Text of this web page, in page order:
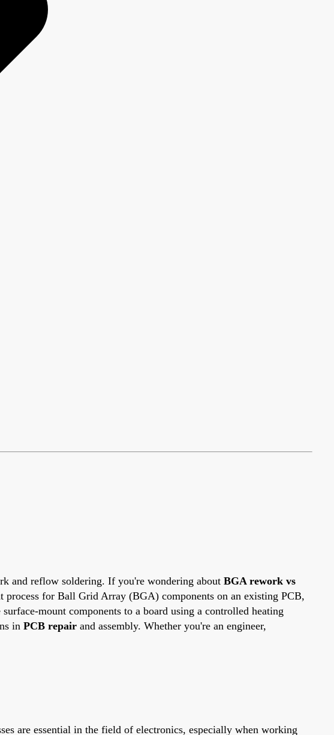
and reflow soldering. If you're wondering about BGA rework vs
process for Ball Grid Array (BGA) components on an existing PCB,
mount components to a board using a controlled heating
in PCB repair and assembly. Whether you're an engineer,
are essential in the field of electronics, especially when working